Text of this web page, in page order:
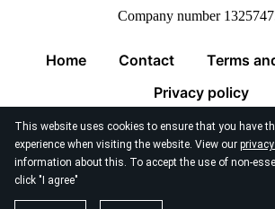
This website uses cookies to ensure that you have
experience when visiting the website. View our
information about this. To accept the use of non-
click "I agree"
Company number
Home Contact
Terms
Privacy policy
© 2026 Digital Gems